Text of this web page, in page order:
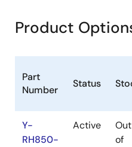
Product
Part
Number
Status
Y-
RH850-
Active
Out
of